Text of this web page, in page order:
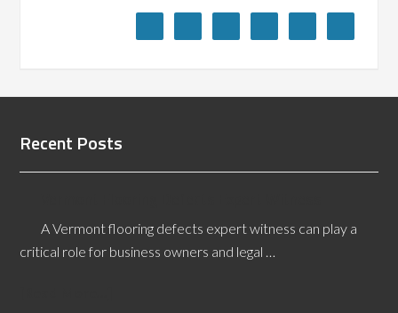
Recent Posts
A Vermont flooring defects expert witness can play a
critical role for business owners and legal …